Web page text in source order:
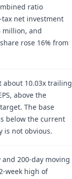
ratio
net investment
million, and
rose 16% from
about 10.03x trailing
above the
The base
below the current
is not obvious.
and 200-day moving
week high of